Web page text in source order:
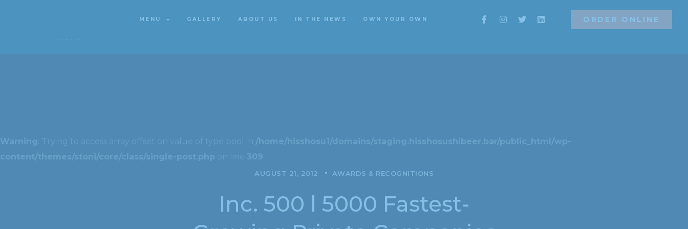
MENU GALLERY ABOUT US IN THE NEWS OWN YOUR OWN ORDER ONLINE
Warning : Trying to access array offset on value of type bool in /home/hisshosu1/domains/staging.hisshosushibeer.bar/public_html/wp-
content/themes/stoni/core/class/single-post.php on line 309
AUGUST 21, 2012 AWARDS & RECOGNITIONS
Inc. 500 l 5000 Fastest-